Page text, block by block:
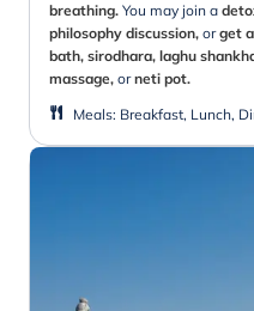
breathing. You may join a
philosophy discussion, orget a
bath, sirodhara, laghu
massage, orneti pot.
Meals: Breakfast, Lunch,